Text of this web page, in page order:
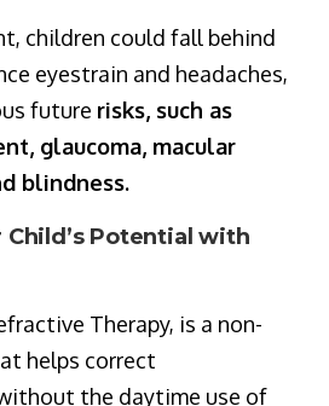
children could fall behind
eyestrain and headaches,
future risks, such as
glaucoma, macular
blindness.
Potential with
Therapy, is a non-
helps correct
the daytime use of